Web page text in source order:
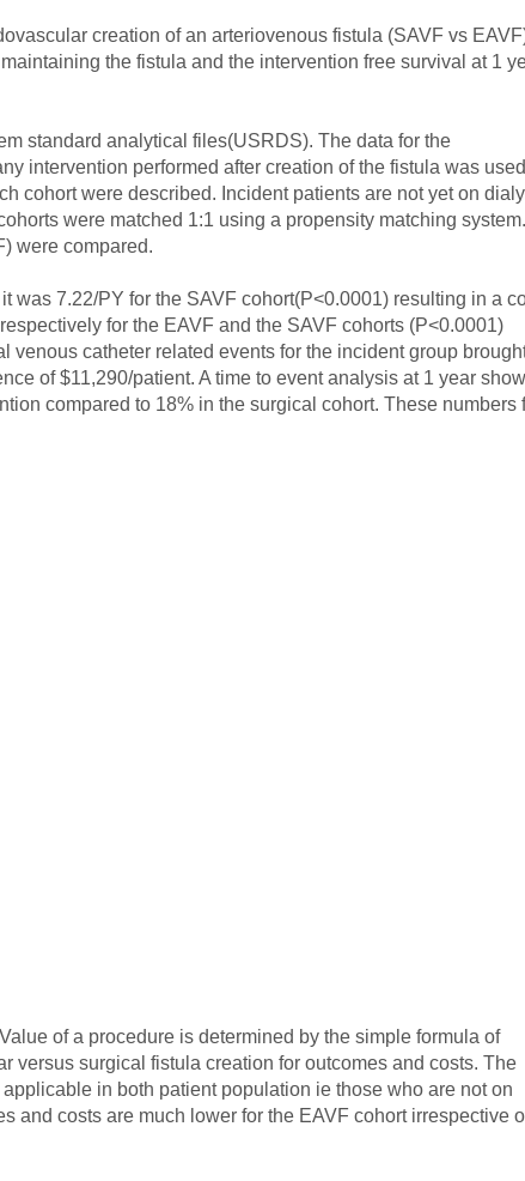
creation of an arteriovenous fistula (SAVF vs
the fistula and the intervention free survival at 1
standard analytical files(USRDS). The data for the
intervention performed after creation of the fistula was used
cohort were described. Incident patients are not yet on
were matched 1:1 using a propensity matching
were compared.
was 7.22/PY for the SAVF cohort(P<0.0001) resulting in a
for the EAVF and the SAVF cohorts (P<0.0001)
catheter related events for the incident group
of $11,290/patient. A time to event analysis at 1 year
compared to 18% in the surgical cohort. These numbers
of a procedure is determined by the simple formula of
versus surgical fistula creation for outcomes and costs. The
in both patient population ie those who are not on
and costs are much lower for the EAVF cohort irrespective